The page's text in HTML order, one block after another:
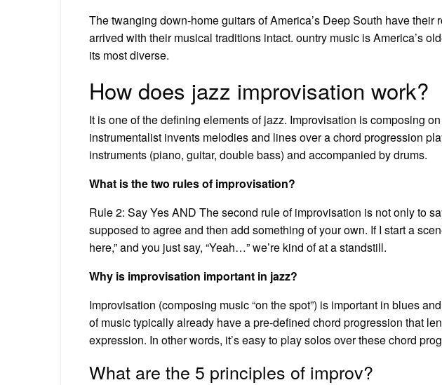
The twanging down-home guitars of America’s Deep South have their
arrived with their musical traditions intact. ountry music is America’s
its most diverse.
How does jazz improvisation work?
It is one of the defining elements of jazz. Improvisation is composing
instrumentalist invents melodies and lines over a chord progression
instruments (piano, guitar, double bass) and accompanied by drums.
What is the two rules of improvisation?
Rule 2: Say Yes AND The second rule of improvisation is not only to
supposed to agree and then add something of your own. If I start a
here,” and you just say, “Yeah…” we’re kind of at a standstill.
Why is improvisation important in jazz?
Improvisation (composing music “on the spot”) is important in blues
of music typically already have a pre-defined chord progression that
expression. In other words, it’s easy to play solos over these chord
What are the 5 principles of improv?